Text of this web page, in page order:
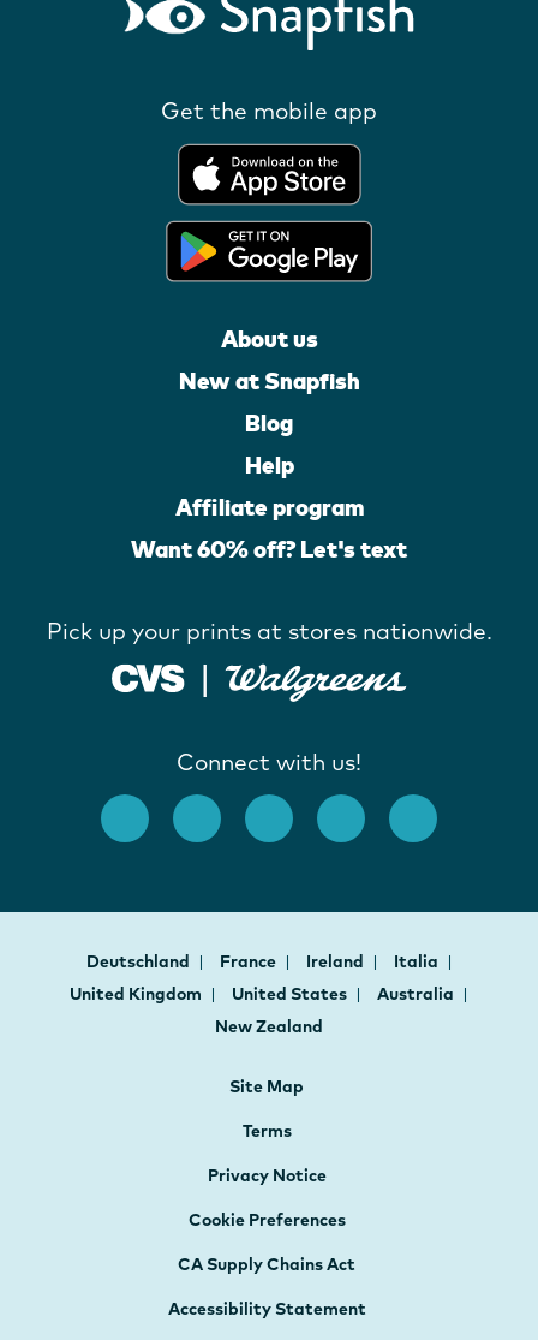
Get the mobile app
About us
New at Snapfish
Blog
Help
Affiliate program
Want 60% off? Let's text
Pick up your prints at stores nationwide.
Connect with us!
Deutschland France Ireland
Italia
United Kingdom
United States
Australia
New Zealand
Site Map
Terms
Privacy Notice
Cookie Preferences
CA Supply Chains Act
Accessibility Statement